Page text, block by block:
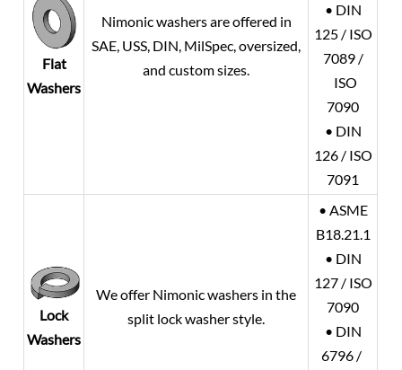
Flat
Washers
Nimonic washers are offered in
SAE, USS, DIN, MilSpec, oversized,
and custom sizes.
• DIN
125 / ISO
7089 /
ISO
7090
• DIN
126 / ISO
7091
Lock
Washers
We offer Nimonic washers in the
split lock washer style.
• ASME
B18.21.1
• DIN
127 / ISO
7090
• DIN
6796 /